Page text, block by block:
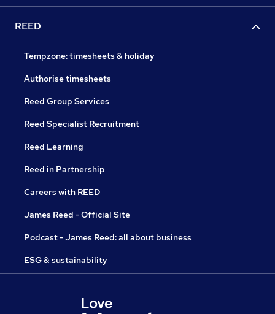
REED
Tempzone: timesheets & holiday
Authorise timesheets
Reed Group Services
Reed Specialist Recruitment
Reed Learning
Reed in Partnership
Careers with REED
James Reed - Official Site
Podcast - James Reed: all about business
ESG & sustainability